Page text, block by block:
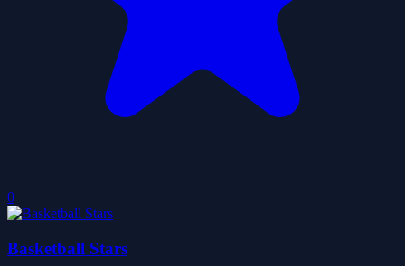
0
Basketball Stars